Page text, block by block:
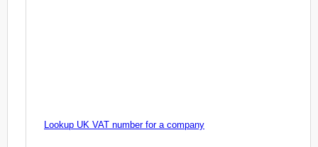
Lookup UK VAT number for a company